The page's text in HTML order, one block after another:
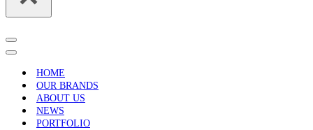
Navigation
Menu
Navigation
HOME
OUR BRANDS
ABOUT US
NEWS
PORTFOLIO